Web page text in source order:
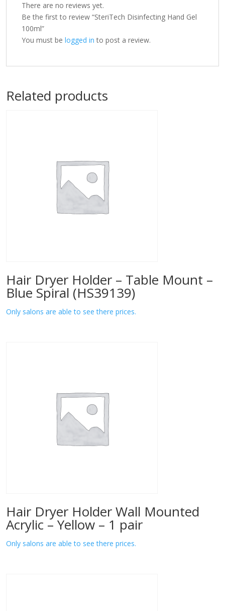
There are no reviews yet.
Be the first to review “SteriTech Disinfecting Hand Gel
100ml”
You must be logged in to post a review.
Related products
Hair Dryer Holder – Table Mount –
Blue Spiral (HS39139)
Only salons are able to see there prices.
Hair Dryer Holder Wall Mounted
Acrylic – Yellow – 1 pair
Only salons are able to see there prices.